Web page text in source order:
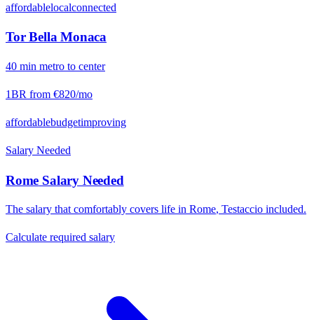
affordablelocalconnected
Tor Bella Monaca
40 min metro to center
1BR from €820/mo
affordablebudgetimproving
Salary Needed
Rome Salary Needed
The salary that comfortably covers life in Rome, Testaccio included.
Calculate required salary